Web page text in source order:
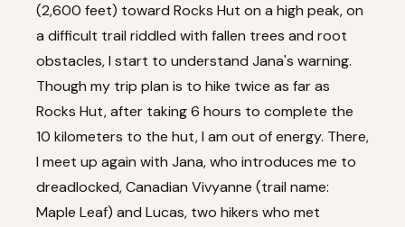
(2,600 feet) toward Rocks Hut on a high peak, on
a difficult trail riddled with fallen trees and root
obstacles, I start to understand Jana's warning.
Though my trip plan is to hike twice as far as
Rocks Hut, after taking 6 hours to complete the
10 kilometers to the hut, I am out of energy. There,
I meet up again with Jana, who introduces me to
dreadlocked, Canadian Vivyanne (trail name:
Maple Leaf) and Lucas, two hikers who met